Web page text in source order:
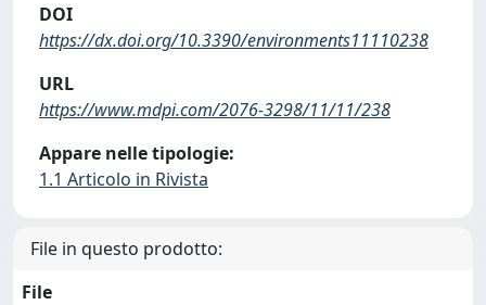
DOI
https://dx.doi.org/10.3390/environments11110238
URL
https://www.mdpi.com/2076-3298/11/11/238
Appare nelle tipologie:
1.1 Articolo in Rivista
File in questo prodotto:
File